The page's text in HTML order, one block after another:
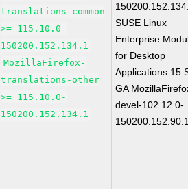
translations-common
>= 115.10.0-
150200.152.134.1
MozillaFirefox-
translations-other
>= 115.10.0-
150200.152.134.1
SUSE Linux
Enterprise
for Desktop
Applications 15
GA
devel-102.12.0-